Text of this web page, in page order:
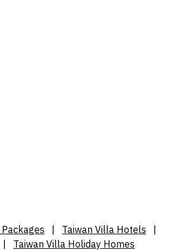
Taiwan Villa Hotels
Taiwan Villa Holiday Homes